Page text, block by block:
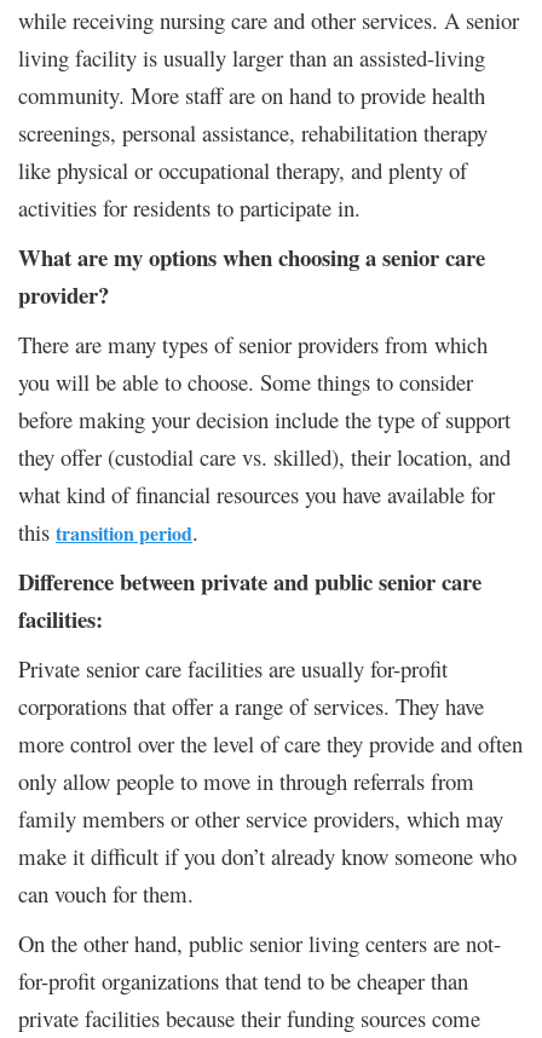
while receiving nursing care and other services. A senior
living facility is usually larger than an assisted-living
community. More staff are on hand to provide health
screenings, personal assistance, rehabilitation therapy
like physical or occupational therapy, and plenty of
activities for residents to participate in.
What are my options when choosing a senior care
provider?
There are many types of senior providers from which
you will be able to choose. Some things to consider
before making your decision include the type of support
they offer (custodial care vs. skilled), their location, and
what kind of financial resources you have available for
this transition period.
Difference between private and public senior care
facilities:
Private senior care facilities are usually for-profit
corporations that offer a range of services. They have
more control over the level of care they provide and often
only allow people to move in through referrals from
family members or other service providers, which may
make it difficult if you don’t already know someone who
can vouch for them.
On the other hand, public senior living centers are not-
for-profit organizations that tend to be cheaper than
private facilities because their funding sources come